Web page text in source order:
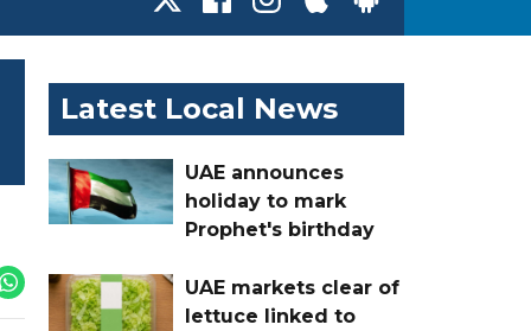
Latest Local News
UAE announces
holiday to mark
Prophet's birthday
UAE markets clear of
lettuce linked to